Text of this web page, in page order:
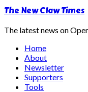
The New Claw Times
The latest news on
Home
About
Newsletter
Supporters
Tools